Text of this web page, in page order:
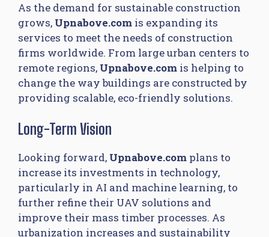
As the demand for sustainable construction
grows, Upnabove.com is expanding its
services to meet the needs of construction
firms worldwide. From large urban centers to
remote regions, Upnabove.com is helping to
change the way buildings are constructed by
providing scalable, eco-friendly solutions.
Long-Term Vision
Looking forward, Upnabove.com plans to
increase its investments in technology,
particularly in AI and machine learning, to
further refine their UAV solutions and
improve their mass timber processes. As
urbanization increases and sustainability